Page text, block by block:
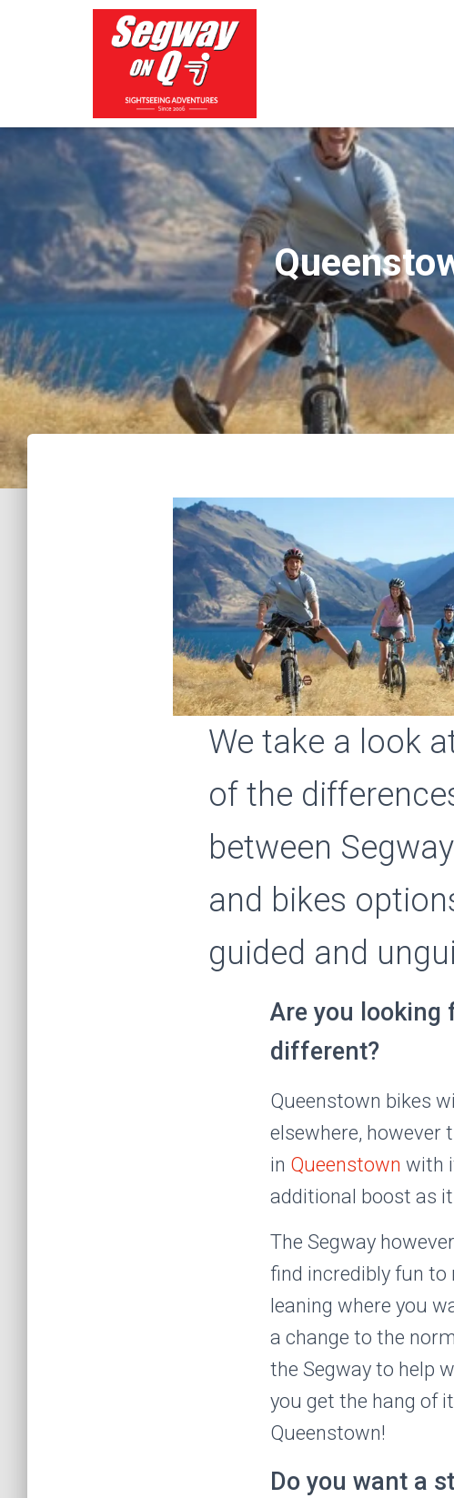
We take a look
of the
between
and bikes
guided and
Are you looking
different?
Queenstown bikes
elsewhere, however
in Queenstown with
additional boost as
The Segway
find incredibly fun to
leaning where you
a change to the
the Segway to help
you get the hang of
Queenstown!
Do you want a